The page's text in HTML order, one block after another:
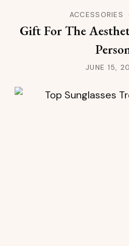
ACCESSORIES
Gift For The
JUNE 15,